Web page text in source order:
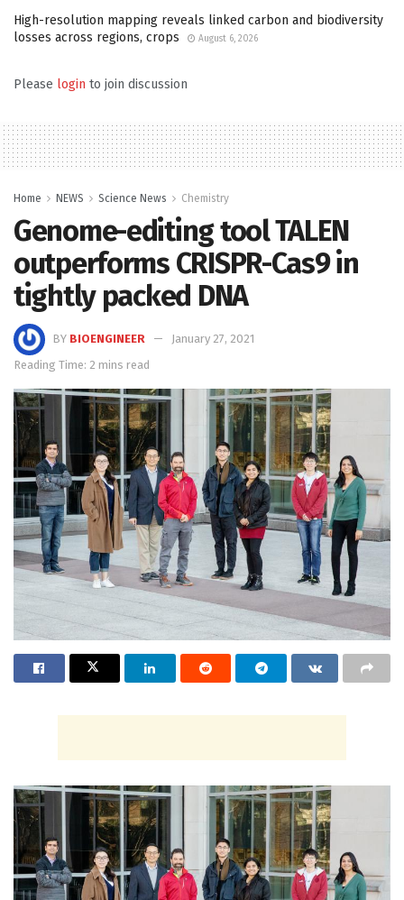
High-resolution mapping reveals linked carbon and biodiversity
losses across regions, crops
August 6, 2026
Please login to join discussion
Home NEWS Science News Chemistry
Genome-editing tool TALEN
outperforms CRISPR-Cas9 in
tightly packed DNA
BY BIOENGINEER
January 27, 2021
Reading Time: 2 mins read